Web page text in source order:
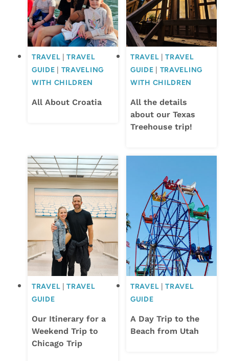
TRAVEL |TRAVEL
GUIDE
TRAVELING
WITH CHILDREN
All About Croatia
TRAVEL |TRAVEL
GUIDE
TRAVELING
WITH CHILDREN
All the details
about our Texas
Treehouse trip!
TRAVEL |TRAVEL
GUIDE
Our Itinerary for a
Weekend Trip to
Chicago Trip
TRAVEL |TRAVEL
GUIDE
A Day Trip to the
Beach from Utah